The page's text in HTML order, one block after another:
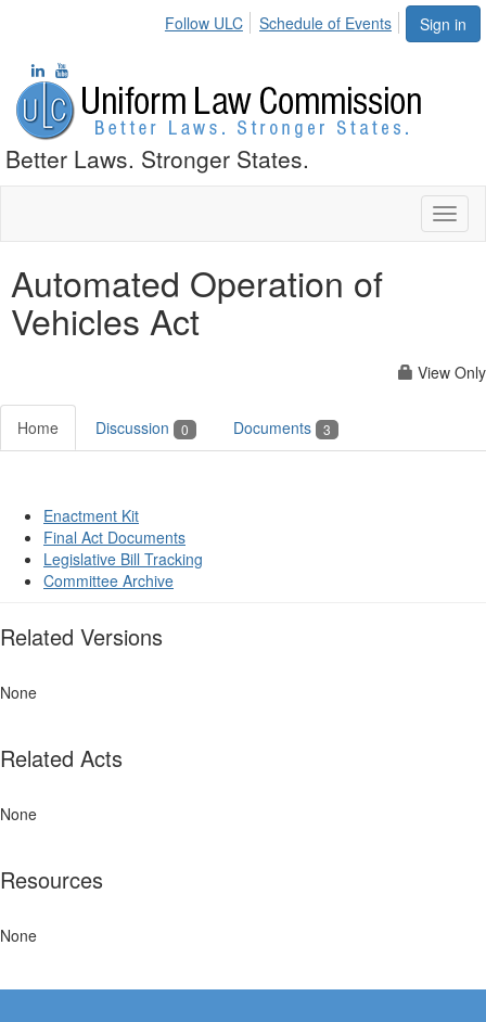
Sign in
Follow ULC Schedule of Events
Better Laws. Stronger States.
Automated Operation of
Vehicles Act
View Only
Home Discussion 0 Documents 3
Enactment Kit
Final Act Documents
Legislative Bill Tracking
Committee Archive
Related Versions
None
Related Acts
None
Resources
None